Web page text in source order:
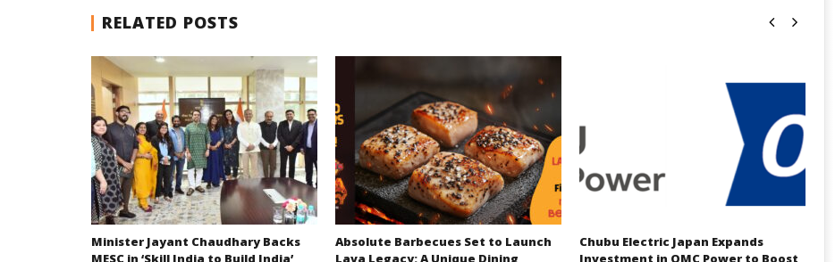
RELATED POSTS
Minister Jayant Chaudhary Backs
MESC in ‘Skill India to Build India’
Absolute Barbecues Set to Launch
Lava Legacy: A Unique Dining
Chubu Electric Japan Expands
Investment in OMC Power to Boost